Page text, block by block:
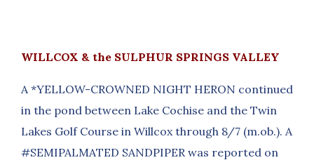
WILLCOX & the SULPHUR SPRINGS VALLEY
A *YELLOW-CROWNED NIGHT HERON continued
in the pond between Lake Cochise and the Twin
Lakes Golf Course in Willcox through 8/7 (m.ob.). A
#SEMIPALMATED SANDPIPER was reported on